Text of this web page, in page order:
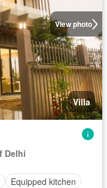
View photo
Villa
Delhi
Equipped kitchen